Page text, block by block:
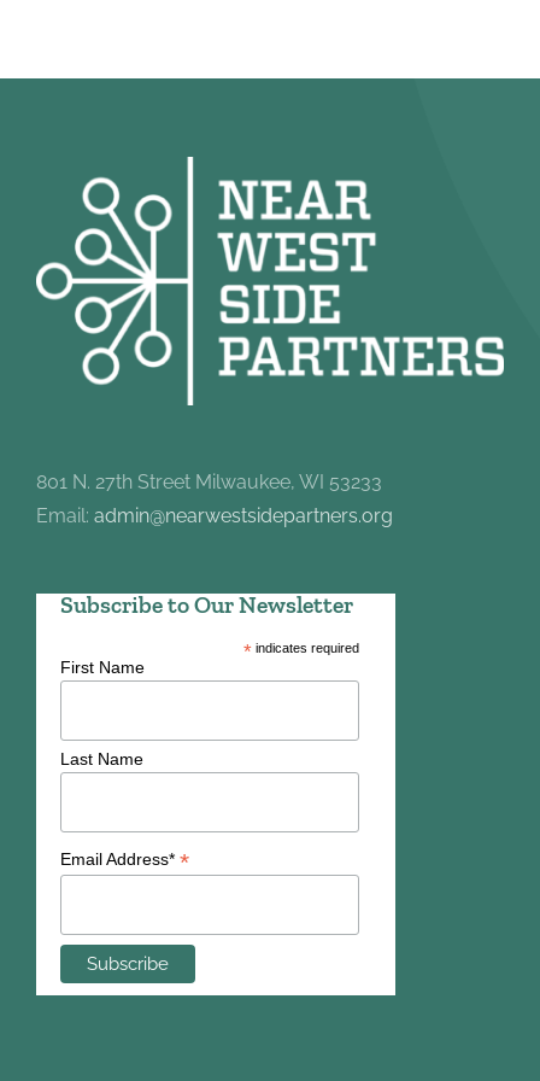
801 N. 27th Street Milwaukee, WI 53233
Email: admin@nearwestsidepartners.org
Subscribe to Our Newsletter
*indicates required
First Name
Last Name
Email Address* *